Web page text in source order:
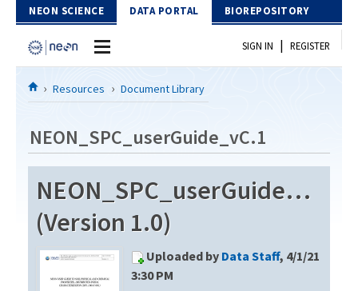
Skip to Content
NEON SCIENCE DATA PORTAL BIOREPOSITORY
Home
Download Data
EXPLORE DATA PRODUCTS
API
PROTOTYPE DATA
Resources
DOCUMENT LIBRARY
DATA AVAILABILITY CHART
SIGN IN | REGISTER
Resources Document Library
NEON_SPC_userGuide_vC.1
NEON_SPC_userGuide_vC.1
(Version 1.0)
Uploaded by Data Staff, 4/1/21
3:30 PM